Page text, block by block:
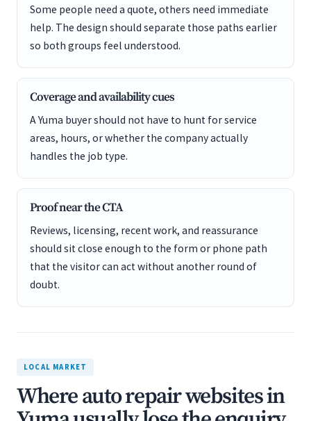
Some people need a quote, others need immediate
help. The design should separate those paths earlier
so both groups feel understood.
Coverage and availability cues
A Yuma buyer should not have to hunt for service
areas, hours, or whether the company actually
handles the job type.
Proof near the CTA
Reviews, licensing, recent work, and reassurance
should sit close enough to the form or phone path
that the visitor can act without another round of
doubt.
LOCAL MARKET
Where auto repair websites in